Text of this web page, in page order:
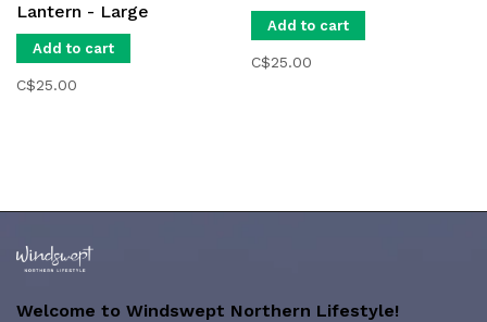
Lantern - Large
Add to cart
C$25.00
Add to cart
C$25.00
Welcome to Windswept Northern Lifestyle!